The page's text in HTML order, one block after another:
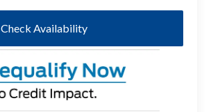
Check Availability